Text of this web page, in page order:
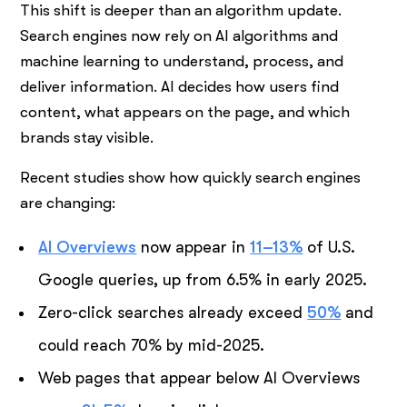
This shift is deeper than an algorithm update.
Search engines now rely on AI algorithms and
machine learning to understand, process, and
deliver information. AI decides how users find
content, what appears on the page, and which
brands stay visible.
Recent studies show how quickly search engines
are changing:
AI Overviews now appear in11–13% of U.S.
Google queries, up from 6.5% in early 2025.
Zero-click searches already exceed 50% and
could reach 70% by mid-2025.
Web pages that appear below AI Overviews